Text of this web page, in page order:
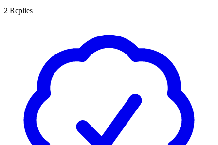
2 Replies